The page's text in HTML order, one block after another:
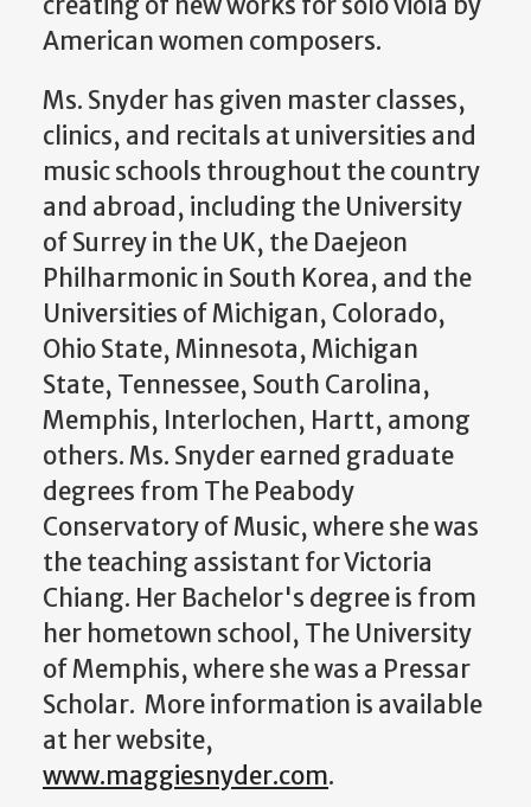
American women composers.
Ms. Snyder has given master classes,
clinics, and recitals at universities and
music schools throughout the country
and abroad, including the University
of Surrey in the UK, the Daejeon
Philharmonic in South Korea, and the
Universities of Michigan, Colorado,
Ohio State, Minnesota, Michigan
State, Tennessee, South Carolina,
Memphis, Interlochen, Hartt, among
others. Ms. Snyder earned graduate
degrees from The Peabody
Conservatory of Music, where she was
the teaching assistant for Victoria
Chiang. Her Bachelor's degree is from
her hometown school, The University
of Memphis, where she was a Pressar
Scholar. More information is available
at her website,
www.maggiesnyder.com.